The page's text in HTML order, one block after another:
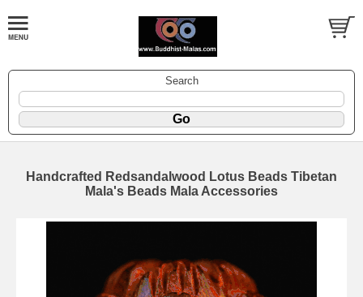
Search
Handcrafted Redsandalwood Lotus Beads Tibetan
Mala's Beads Mala Accessories